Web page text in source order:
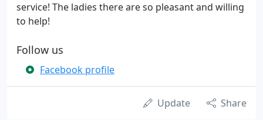
service! The ladies there are so pleasant and willing
to help!
Follow us
Facebook profile
Update Share